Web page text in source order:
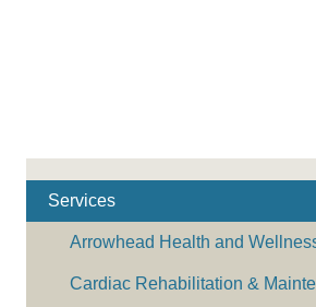
Services
Arrowhead Health and
Cardiac Rehabilitation &